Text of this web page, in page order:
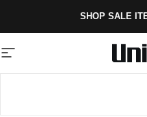
SHOP SALE
Site navigation Uniden